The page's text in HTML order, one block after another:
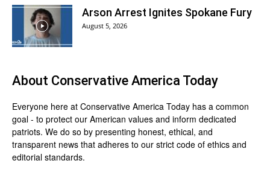
Arson Arrest Ignites Spokane Fury
August 5, 2026
About Conservative America Today
Everyone here at Conservative America Today has a common
goal - to protect our American values and inform dedicated
patriots. We do so by presenting honest, ethical, and
transparent news that adheres to our strict code of ethics and
editorial standards.